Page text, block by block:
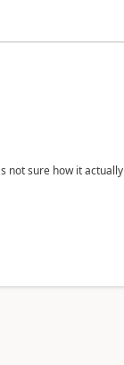
not sure how it actually